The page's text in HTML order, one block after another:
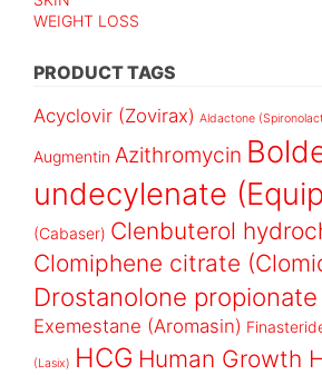
WEIGHT LOSS
PRODUCT TAGS
Acyclovir (Zovirax) Aldactone
Augmentin Azithromycin
undecylenate
(Cabaser) Clenbuterol
Clomiphene citrate
Drostanolone
Exemestane (Aromasin)
(Lasix) HCG Human Growth